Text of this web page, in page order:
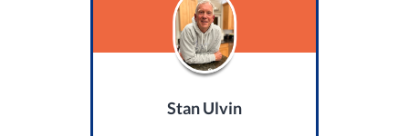
Stan Ulvin